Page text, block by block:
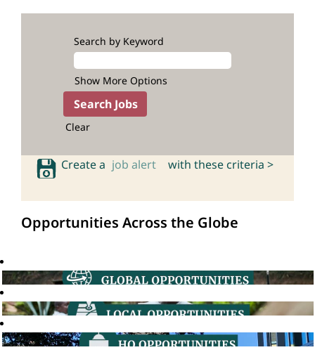
Search by Keyword
Show More Options
Clear
Create a job alert with these criteria >
Opportunities Across the Globe